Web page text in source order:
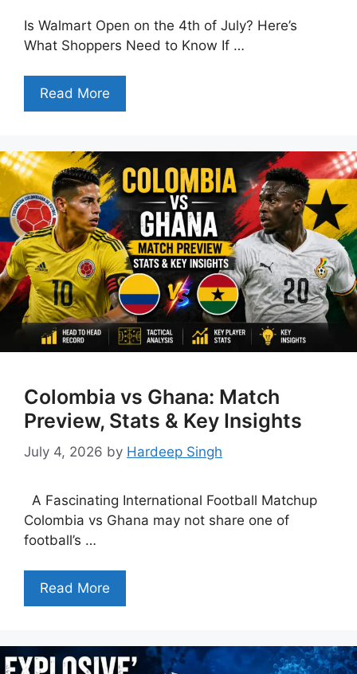
Is Walmart Open on the 4th of July? Here’s
What Shoppers Need to Know If …
Read More
Colombia vs Ghana: Match
Preview, Stats & Key Insights
July 4, 2026 by Hardeep Singh
A Fascinating International Football Matchup
Colombia vs Ghana may not share one of
football’s …
Read More